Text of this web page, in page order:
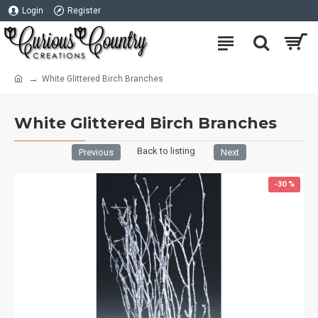
Login Register
White Glittered Birch Branches
White Glittered Birch Branches
Previous Back to listing Next
-30 %